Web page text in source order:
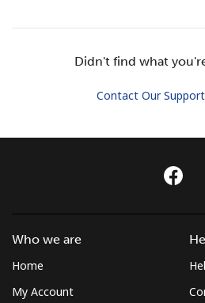
Sign in orJOIN
Didn't find what
Contact Our
Who we are
Home
My Account